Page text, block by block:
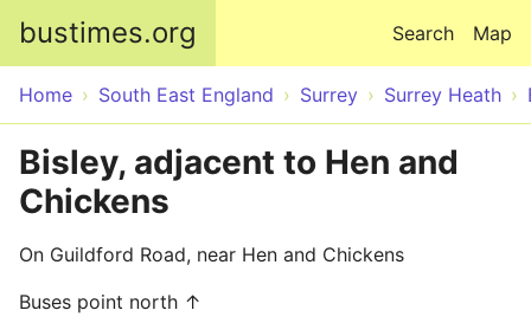
bustimes.org Map
Search
Home South East England Surrey Surrey Heath
Bisley, adjacent to Hen and
Chickens
On Guildford Road, near Hen and Chickens
Buses point north ↑